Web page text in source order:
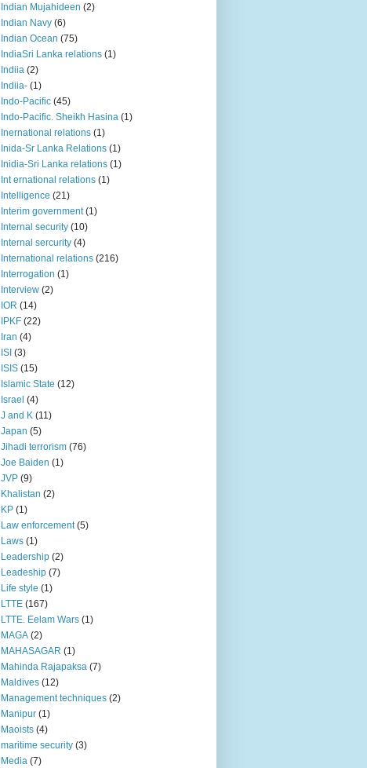
Indian Mujahideen (2)
Indian Navy (6)
Indian Ocean (75)
IndiaSri Lanka relations (1)
Indiia (2)
Indiia- (1)
Indo-Pacific (45)
Indo-Pacific. Sheikh Hasina (1)
Inernational relations (1)
Inida-Sr Lanka Relations (1)
Inidia-Sri Lanka relations (1)
Int ernational relations (1)
Intelligence (21)
Interim government (1)
Internal security (10)
Internal sercurity (4)
International relations (216)
Interrogation (1)
Interview (2)
IOR (14)
IPKF (22)
Iran (4)
ISI (3)
ISIS (15)
Islamic State (12)
Israel (4)
J and K (11)
Japan (5)
Jihadi terrorism (76)
Joe Baiden (1)
JVP (9)
Khalistan (2)
KP (1)
Law enforcement (5)
Laws (1)
Leadership (2)
Leadeship (7)
Life style (1)
LTTE (167)
LTTE. Eelam Wars (1)
MAGA (2)
MAHASAGAR (1)
Mahinda Rajapaksa (7)
Maldives (12)
Management techniques (2)
Manipur (1)
Maoists (4)
maritime security (3)
Media (7)